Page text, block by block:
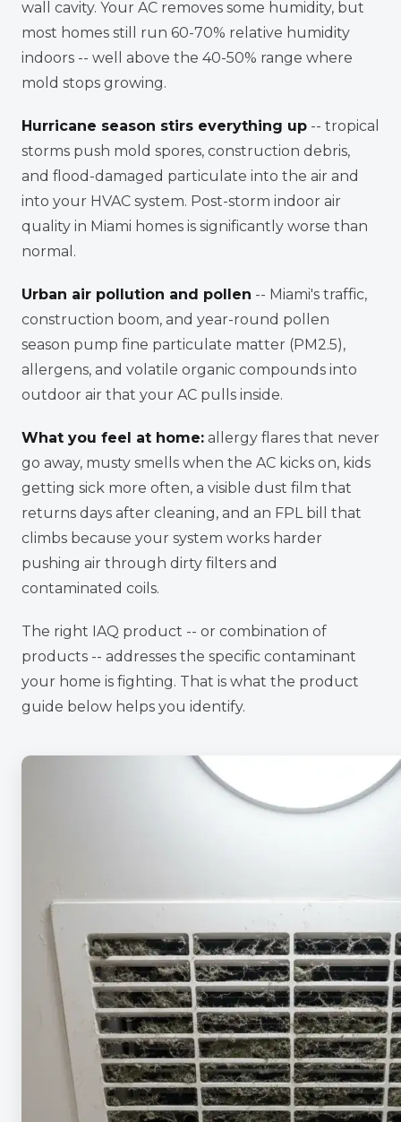
wall cavity. Your AC removes some humidity, but
most homes still run 60-70% relative humidity
indoors -- well above the 40-50% range where
mold stops growing.
Hurricane season stirs everything up -- tropical
storms push mold spores, construction debris,
and flood-damaged particulate into the air and
into your HVAC system. Post-storm indoor air
quality in Miami homes is significantly worse than
normal.
Urban air pollution and pollen -- Miami's traffic,
construction boom, and year-round pollen
season pump fine particulate matter (PM2.5),
allergens, and volatile organic compounds into
outdoor air that your AC pulls inside.
What you feel at home: allergy flares that never
go away, musty smells when the AC kicks on, kids
getting sick more often, a visible dust film that
returns days after cleaning, and an FPL bill that
climbs because your system works harder
pushing air through dirty filters and
contaminated coils.
The right IAQ product -- or combination of
products -- addresses the specific contaminant
your home is fighting. That is what the product
guide below helps you identify.